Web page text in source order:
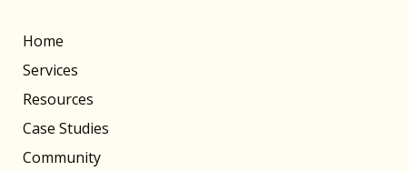
Home
Services
Resources
Case Studies
Community